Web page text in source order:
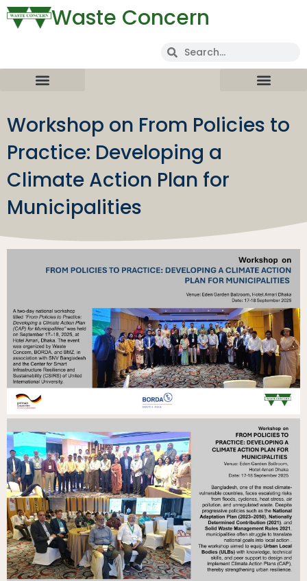
Waste Concern
Workshop on From Policies to
Practice: Developing a
Climate Action Plan for
Municipalities